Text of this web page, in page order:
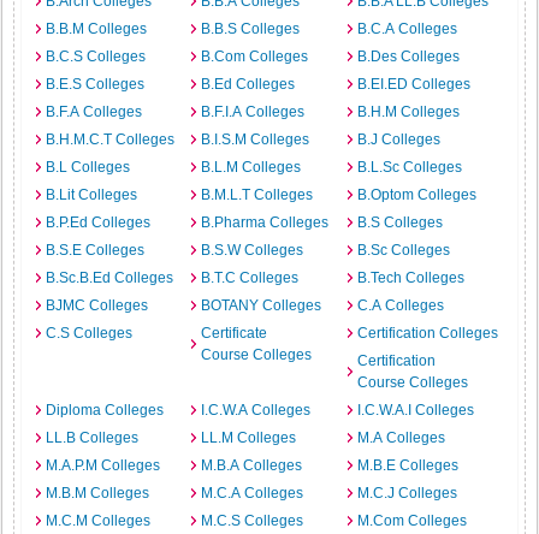
B.B.M Colleges
B.B.S Colleges
B.C.A Colleges
B.C.S Colleges
B.Com Colleges
B.Des Colleges
B.E.S Colleges
B.Ed Colleges
B.EI.ED Colleges
B.F.A Colleges
B.F.I.A Colleges
B.H.M Colleges
B.H.M.C.T Colleges
B.I.S.M Colleges
B.J Colleges
B.L Colleges
B.L.M Colleges
B.L.Sc Colleges
B.Lit Colleges
B.M.L.T Colleges
B.Optom Colleges
B.P.Ed Colleges
B.Pharma Colleges
B.S Colleges
B.S.E Colleges
B.S.W Colleges
B.Sc Colleges
B.Sc.B.Ed Colleges
B.T.C Colleges
B.Tech Colleges
BJMC Colleges
BOTANY Colleges
C.A Colleges
C.S Colleges
Certificate
Course Colleges
Certification Colleges
Certification
Course Colleges
Diploma Colleges
I.C.W.A Colleges
I.C.W.A.I Colleges
LL.B Colleges
LL.M Colleges
M.A Colleges
M.A.P.M Colleges
M.B.A Colleges
M.B.E Colleges
M.B.M Colleges
M.C.A Colleges
M.C.J Colleges
M.C.M Colleges
M.C.S Colleges M.Com Colleges